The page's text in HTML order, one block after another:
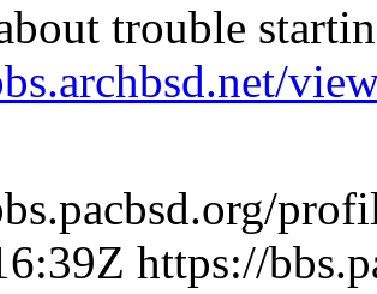
trouble
https://